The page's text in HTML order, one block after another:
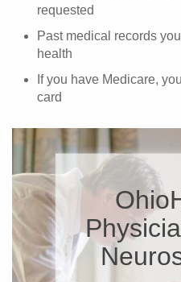
requested
Past medical records
health
If you have Medicare,
card